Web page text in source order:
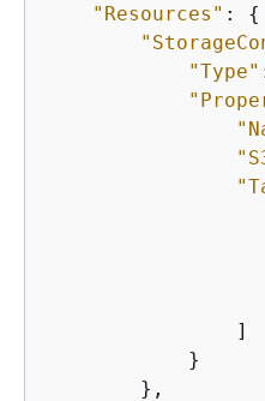
"Resources" : {
"Type"
                ]
            }
        },